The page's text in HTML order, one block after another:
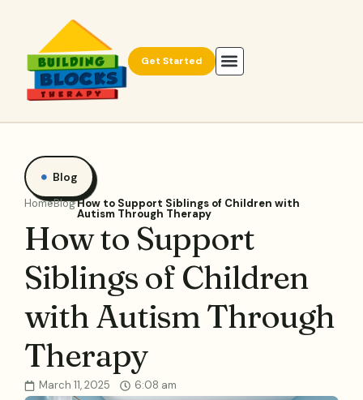
Get Started
Blog
HomeBlogHow to Support Siblings of Children with
Autism Through Therapy
How to Support
Siblings of Children
with Autism Through
Therapy
March 11, 2025 6:08 am